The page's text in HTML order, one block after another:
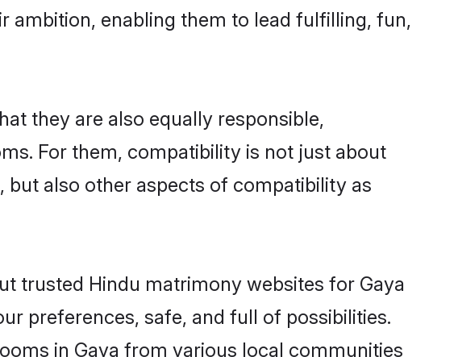
ambition, enabling them to lead fulfilling, fun,
they are also equally responsible,
For them, compatibility is not just about
also other aspects of compatibility as
trusted Hindu matrimony websites for Gaya
preferences, safe, and full of possibilities.
in Gaya from various local communities